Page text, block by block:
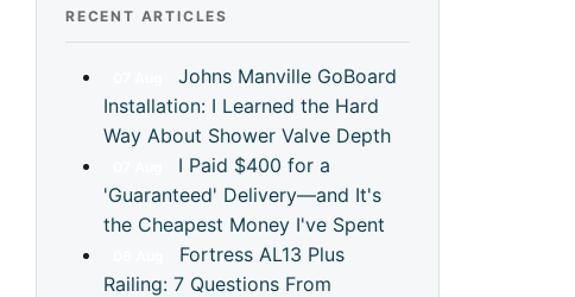
RECENT ARTICLES
Johns Manville GoBoard
Installation: I Learned the Hard
Way About Shower Valve Depth
I Paid $400 for a
'Guaranteed' Delivery—and It's
the Cheapest Money I've Spent
Fortress AL13 Plus
Railing: 7 Questions From